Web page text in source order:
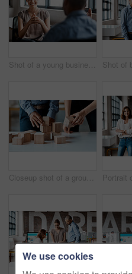
Shot of a young businesswoman having a discussion with a colleague in an office
Closeup shot of a group of unrecognisable businesspeople stacking building blocks together in an office
We use cookies